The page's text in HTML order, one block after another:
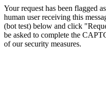
Your request has been flagged
human user receiving this
(bot test) below and click
be asked to complete the
of our security measures.